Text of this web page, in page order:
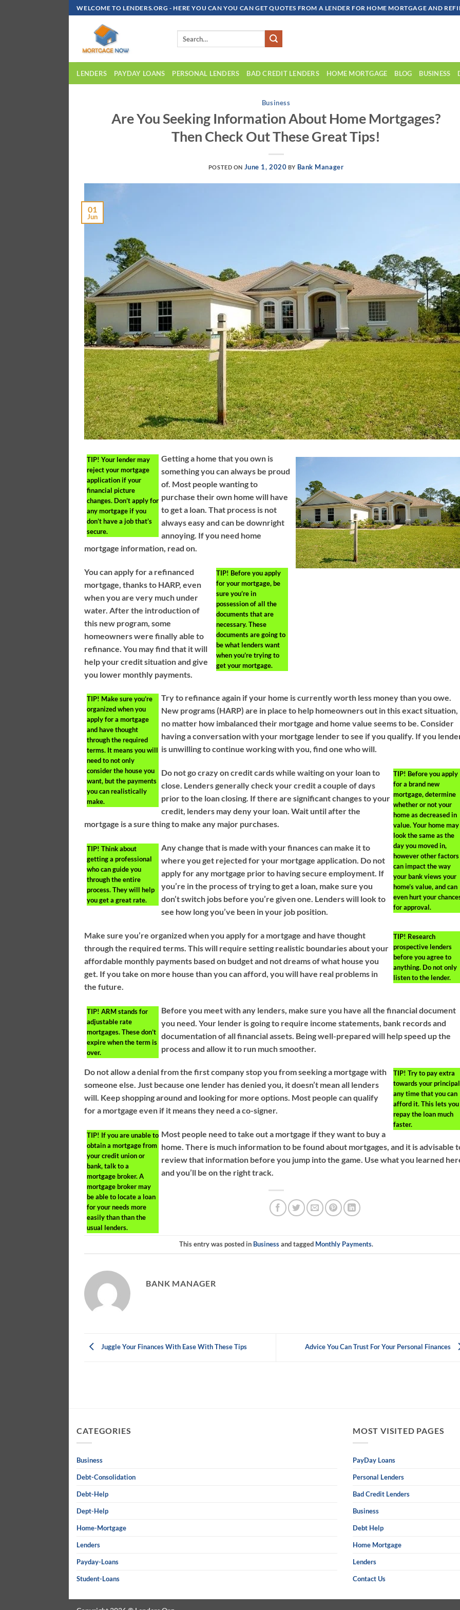
Skip
To
WELCOME TO LENDERS.ORG - HERE YOU CAN YOU CAN GET QUOTES FROM A LENDER FOR HOME MORTGAGE AND
LENDERS PAYDAY LOANS PERSONAL LENDERS BAD CREDIT LENDERS HOME MORTGAGE BLOG BUSINESS
Business
Are You Seeking Information About Home Mortgages?
Then Check Out These Great Tips!
POSTED ON June 1, 2020 BY Bank Manager
01
Jun
TIP! Your lender may
reject your mortgage
application if your
financial picture
changes. Don’t apply for
any mortgage if you
don’t have a job that’s
secure.
Getting a home that you own is
something you can always be proud
of. Most people wanting to
purchase their own home will have
to get a loan. That process is not
always easy and can be downright
annoying. If you need home
mortgage information, read on.
TIP! Before you apply
for your mortgage, be
sure you’re in
possession of all the
documents that are
necessary. These
documents are going to
be what lenders want
when you’re trying to
get your mortgage.
You can apply for a refinanced
mortgage, thanks to HARP, even
when you are very much under
water. After the introduction of
this new program, some
homeowners were finally able to
refinance. You may find that it will
help your credit situation and give
you lower monthly payments.
TIP! Make sure you’re
organized when you
apply for a mortgage
and have thought
through the required
terms. It means you will
need to not only
consider the house you
want, but the payments
you can realistically
make.
Try to refinance again if your home is currently worth less money than you owe.
New programs (HARP) are in place to help homeowners out in this exact situation,
no matter how imbalanced their mortgage and home value seems to be. Consider
having a conversation with your mortgage lender to see if you qualify. If you
is unwilling to continue working with you, find one who will.
TIP! Before you apply
for a brand new
mortgage, determine
whether or not your
home as decreased in
value. Your home may
look the same as the
day you moved in,
however other factors
can impact the way
your bank views your
home’s value, and can
even hurt your
for approval.
Do not go crazy on credit cards while waiting on your loan to
close. Lenders generally check your credit a couple of days
prior to the loan closing. If there are significant changes to your
credit, lenders may deny your loan. Wait until after the
mortgage is a sure thing to make any major purchases.
TIP! Think about
getting a professional
who can guide you
through the entire
process. They will help
you get a great rate.
Any change that is made with your finances can make it to
where you get rejected for your mortgage application. Do not
apply for any mortgage prior to having secure employment. If
you’re in the process of trying to get a loan, make sure you
don’t switch jobs before you’re given one. Lenders will look to
see how long you’ve been in your job position.
TIP! Research
prospective lenders
before you agree to
anything. Do not only
listen to the lender.
Make sure you’re organized when you apply for a mortgage and have thought
through the required terms. This will require setting realistic boundaries about your
affordable monthly payments based on budget and not dreams of what house you
get. If you take on more house than you can afford, you will have real problems in
the future.
TIP! ARM stands for
adjustable rate
mortgages. These don’t
expire when the term is
over.
Before you meet with any lenders, make sure you have all the financial document
you need. Your lender is going to require income statements, bank records and
documentation of all financial assets. Being well-prepared will help speed up the
process and allow it to run much smoother.
TIP! Try to pay extra
towards your principal
any time that you can
afford it. This lets you
repay the loan much
faster.
Do not allow a denial from the first company stop you from seeking a mortgage with
someone else. Just because one lender has denied you, it doesn’t mean all lenders
will. Keep shopping around and looking for more options. Most people can qualify
for a mortgage even if it means they need a co-signer.
TIP! If you are unable to
obtain a mortgage from
your credit union or
bank, talk to a
mortgage broker. A
mortgage broker may
be able to locate a loan
for your needs more
easily than than the
usual lenders.
Most people need to take out a mortgage if they want to buy a
home. There is much information to be found about mortgages, and it is advisable
review that information before you jump into the game. Use what you learned
and you’ll be on the right track.
This entry was posted in Businessand tagged Monthly Payments.
BANK MANAGER
Juggle Your Finances With Ease With These Tips Advice You Can Trust For Your Personal Finances
CATEGORIES
Business
Debt-Consolidation
Debt-Help
Dept-Help
Home-Mortgage
Lenders
Payday-Loans
Student-Loans
MOST VISITED PAGES
PayDay Loans
Personal Lenders
Bad Credit Lenders
Business
Debt Help
Home Mortgage
Lenders
Contact Us